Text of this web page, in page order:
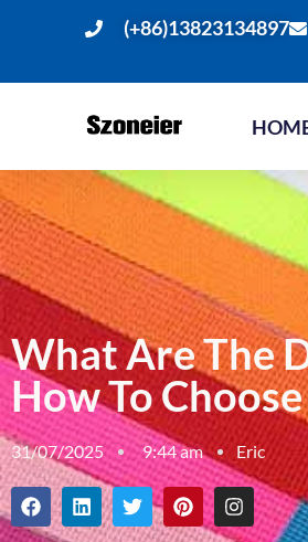
(+86)13823134897
What Are The
How To
31/07/2025 9:44 am Eric